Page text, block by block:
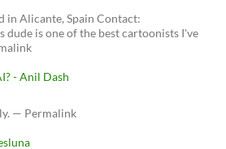
in Alicante, Spain Contact:
dude is one of the best cartoonists I've
- Anil Dash
— Permalink